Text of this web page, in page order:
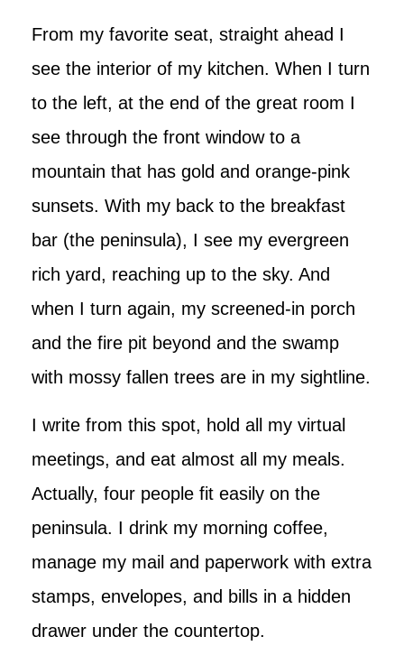
From my favorite seat, straight ahead I
see the interior of my kitchen. When I turn
to the left, at the end of the great room I
see through the front window to a
mountain that has gold and orange-pink
sunsets. With my back to the breakfast
bar (the peninsula), I see my evergreen
rich yard, reaching up to the sky. And
when I turn again, my screened-in porch
and the fire pit beyond and the swamp
with mossy fallen trees are in my sightline.
I write from this spot, hold all my virtual
meetings, and eat almost all my meals.
Actually, four people fit easily on the
peninsula. I drink my morning coffee,
manage my mail and paperwork with extra
stamps, envelopes, and bills in a hidden
drawer under the countertop.